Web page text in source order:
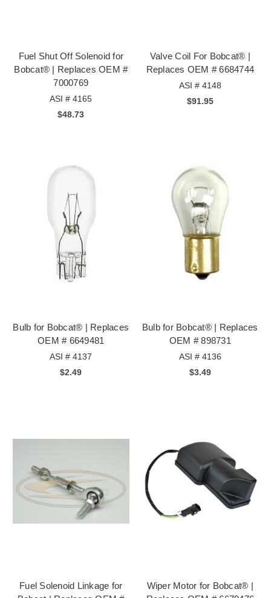
Fuel Shut Off Solenoid for
Bobcat® | Replaces OEM #
7000769
ASI # 4165
$48.73
Valve Coil For Bobcat® |
Replaces OEM # 6684744
ASI # 4148
$91.95
Bulb for Bobcat® | Replaces
OEM # 6649481
ASI # 4137
$2.49
Bulb for Bobcat® | Replaces
OEM # 898731
ASI # 4136
$3.49
Fuel Solenoid Linkage for
Wiper Motor for Bobcat® |